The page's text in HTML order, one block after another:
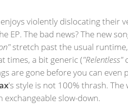
violently dislocating their
The bad news? The new
stretch past the usual
times, a bit generic ("Relentless"
are gone before you can even
's style is not 100% thrash.
slow-down.